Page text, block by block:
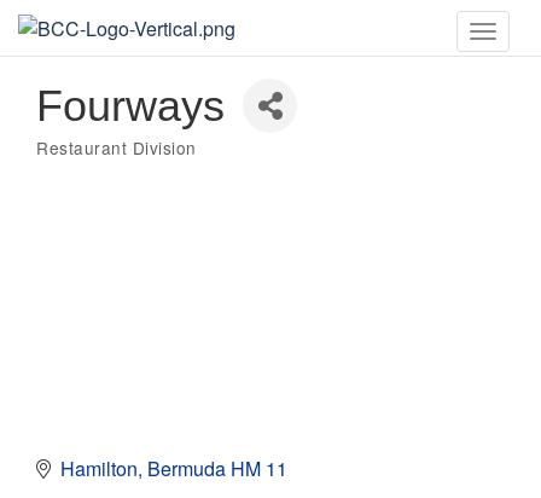
Toggle
Fourways
Categories
Restaurant Division
Hamilton Bermuda HM 11